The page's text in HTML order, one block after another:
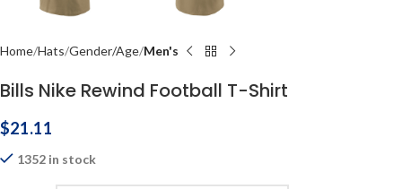
Home Hats Gender/Age Men's
Bills Nike Rewind Football T-Shirt
$21.11
1352 in stock